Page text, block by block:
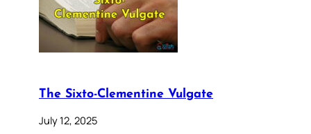
The Sixto-Clementine Vulgate
July 12, 2025